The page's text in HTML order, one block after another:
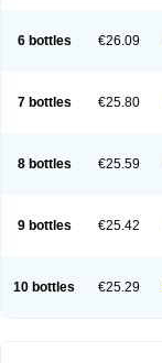
6 bottles €26.09
7 bottles €25.80
8 bottles €25.59
9 bottles €25.42
10 bottles €25.29